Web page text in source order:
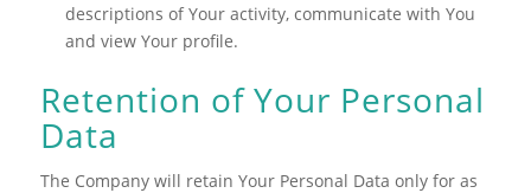
descriptions of Your activity, communicate with You
and view Your profile.
Retention of Your Personal
Data
The Company will retain Your Personal Data only for as